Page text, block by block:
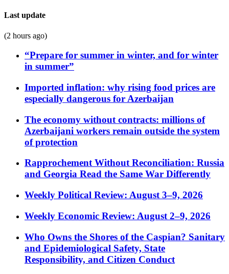
Last update
(2 hours ago)
“Prepare for summer in winter, and for winter
in summer”
Imported inflation: why rising food prices are
especially dangerous for Azerbaijan
The economy without contracts: millions of
Azerbaijani workers remain outside the system
of protection
Rapprochement Without Reconciliation: Russia
and Georgia Read the Same War Differently
Weekly Political Review: August 3–9, 2026
Weekly Economic Review: August 2–9, 2026
Who Owns the Shores of the Caspian? Sanitary
and Epidemiological Safety, State
Responsibility, and Citizen Conduct